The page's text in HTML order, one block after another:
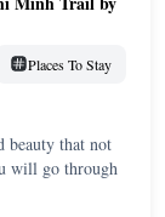
Places To Stay
beauty that not
will go through